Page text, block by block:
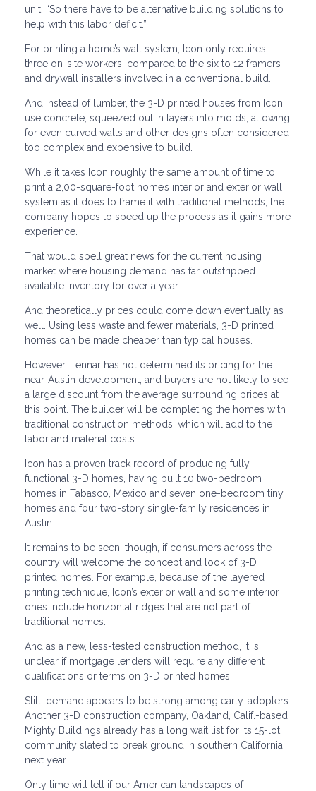
unit. “So there have to be alternative building solutions to
help with this labor deficit.”
For printing a home’s wall system, Icon only requires
three on-site workers, compared to the six to 12 framers
and drywall installers involved in a conventional build.
And instead of lumber, the 3-D printed houses from Icon
use concrete, squeezed out in layers into molds, allowing
for even curved walls and other designs often considered
too complex and expensive to build.
While it takes Icon roughly the same amount of time to
print a 2,00-square-foot home’s interior and exterior wall
system as it does to frame it with traditional methods, the
company hopes to speed up the process as it gains more
experience.
That would spell great news for the current housing
market where housing demand has far outstripped
available inventory for over a year.
And theoretically prices could come down eventually as
well. Using less waste and fewer materials, 3-D printed
homes can be made cheaper than typical houses.
However, Lennar has not determined its pricing for the
near-Austin development, and buyers are not likely to see
a large discount from the average surrounding prices at
this point. The builder will be completing the homes with
traditional construction methods, which will add to the
labor and material costs.
Icon has a proven track record of producing fully-
functional 3-D homes, having built 10 two-bedroom
homes in Tabasco, Mexico and seven one-bedroom tiny
homes and four two-story single-family residences in
Austin.
It remains to be seen, though, if consumers across the
country will welcome the concept and look of 3-D
printed homes. For example, because of the layered
printing technique, Icon’s exterior wall and some interior
ones include horizontal ridges that are not part of
traditional homes.
And as a new, less-tested construction method, it is
unclear if mortgage lenders will require any different
qualifications or terms on 3-D printed homes.
Still, demand appears to be strong among early-adopters.
Another 3-D construction company, Oakland, Calif.-based
Mighty Buildings already has a long wait list for its 15-lot
community slated to break ground in southern California
next year.
Only time will tell if our American landscapes of